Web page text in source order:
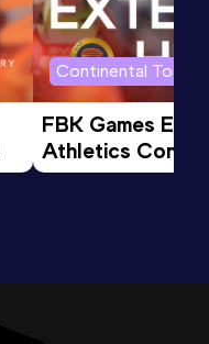
Continental Tour
FBK Games
Athletics